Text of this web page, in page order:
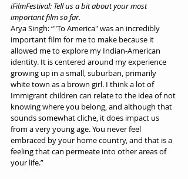
iFilmFestival: Tell us a bit about your most
important film so far.
Arya Singh: “"To America" was an incredibly
important film for me to make because it
allowed me to explore my Indian-American
identity. It is centered around my experience
growing up in a small, suburban, primarily
white town as a brown girl. I think a lot of
Immigrant children can relate to the idea of not
knowing where you belong, and although that
sounds somewhat cliche, it does impact us
from a very young age. You never feel
embraced by your home country, and that is a
feeling that can permeate into other areas of
your life.”